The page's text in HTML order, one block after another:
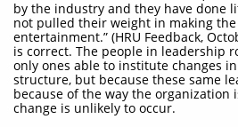
by the industry and they have done
not pulled their weight in making
entertainment.” (HRU Feedback,
is correct. The people in leadership
only ones able to institute changes
structure, but because these same
because of the way the organization
change is unlikely to occur.